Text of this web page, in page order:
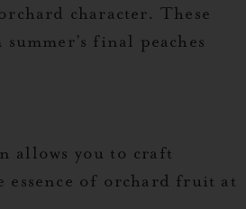
character. These
final peaches
allows you to craft
essence of orchard fruit at